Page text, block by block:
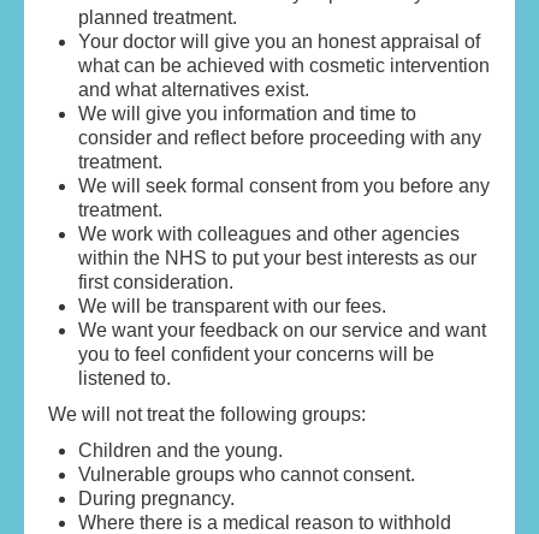
BOOK AN APPOINTMENT/CONTACT US
TERMS & CONDITIONS
planned treatment.
Your doctor will give you an honest appraisal of
what can be achieved with cosmetic intervention
and what alternatives exist.
We will give you information and time to
consider and reflect before proceeding with any
treatment.
We will seek formal consent from you before any
treatment.
We work with colleagues and other agencies
within the NHS to put your best interests as our
first consideration.
We will be transparent with our fees.
We want your feedback on our service and want
you to feel confident your concerns will be
listened to.
We will not treat the following groups:
Children and the young.
Vulnerable groups who cannot consent.
During pregnancy.
Where there is a medical reason to withhold